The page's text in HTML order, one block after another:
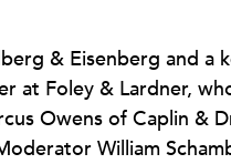
& Eisenberg and a
at Foley & Lardner,
Owens of Caplin &
William